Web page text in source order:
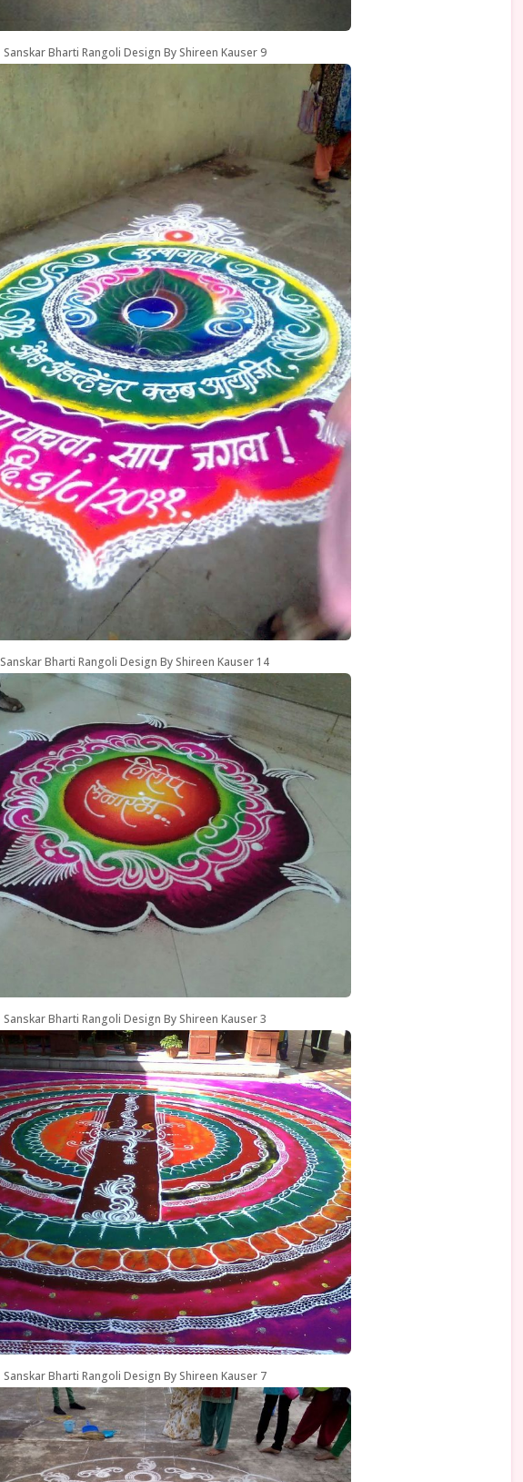
Sanskar Bharti Rangoli Design By Shireen Kauser 9
Sanskar Bharti Rangoli Design By Shireen Kauser 14
Sanskar Bharti Rangoli Design By Shireen Kauser 3
Sanskar Bharti Rangoli Design By Shireen Kauser 7